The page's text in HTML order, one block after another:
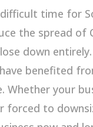
time for
the spread of
down
benefited
your
forced to